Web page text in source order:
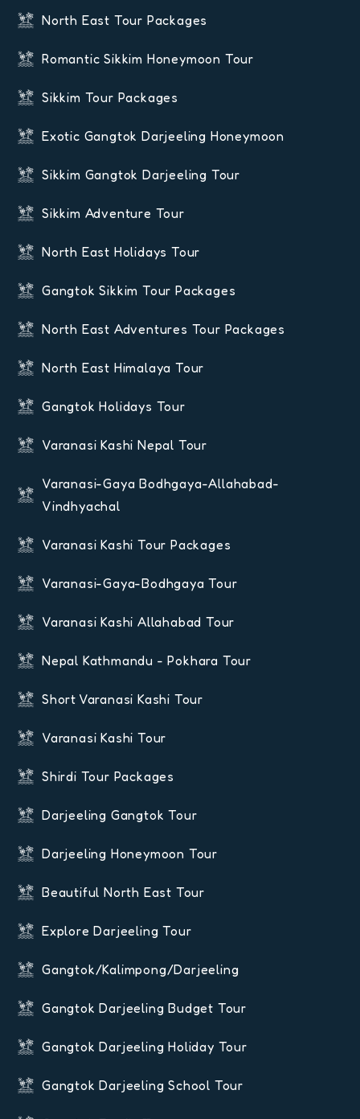
North East Tour Packages
Romantic Sikkim Honeymoon Tour
Sikkim Tour Packages
Exotic Gangtok Darjeeling Honeymoon
Sikkim Gangtok Darjeeling Tour
Sikkim Adventure Tour
North East Holidays Tour
Gangtok Sikkim Tour Packages
North East Adventures Tour Packages
North East Himalaya Tour
Gangtok Holidays Tour
Varanasi Kashi Nepal Tour
Varanasi-Gaya Bodhgaya-Allahabad-
Vindhyachal
Varanasi Kashi Tour Packages
Varanasi-Gaya-Bodhgaya Tour
Varanasi Kashi Allahabad Tour
Nepal Kathmandu - Pokhara Tour
Short Varanasi Kashi Tour
Varanasi Kashi Tour
Shirdi Tour Packages
Darjeeling Gangtok Tour
Darjeeling Honeymoon Tour
Beautiful North East Tour
Explore Darjeeling Tour
Gangtok/Kalimpong/Darjeeling
Gangtok Darjeeling Budget Tour
Gangtok Darjeeling Holiday Tour
Gangtok Darjeeling School Tour